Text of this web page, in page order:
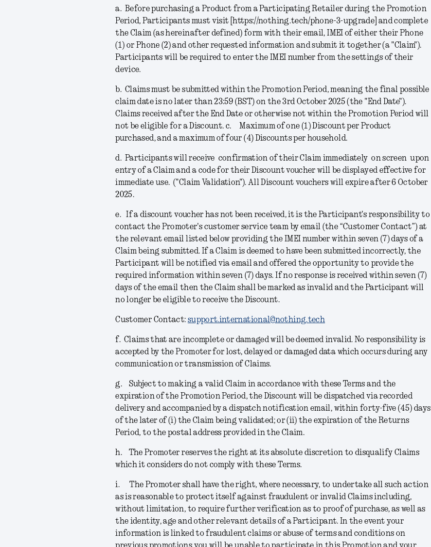
a.
Before purchasing a Product from a Participating Retailer during the Promotion
Period, Participants must visit [https://nothing.tech/phone-3-upgrade] and complete
the Claim (as hereinafter defined) form with their email, IMEI of either their Phone
(1) or Phone (2) and other requested information and submit it together (a "Claim").
Participants will be required to enter the IMEI number from the settings of their
device.
b. Claims must be submitted within the Promotion Period, meaning the final possible
claim date is no later than 23:59 (BST) on the 3rd October 2025 (the " End Date").
Claims received after the End Date or otherwise not within the Promotion Period will
not be eligible for a Discount. c.
Maximum of one (1) Discount per Product
purchased, and a maximum of four (4) Discounts per household.
d.
Participants will receive confirmation of their Claim immediately on screen upon
entry of a Claim and a code for their Discount voucher will be displayed effective for
immediate use. ("Claim Validation"). All Discount vouchers will expire after 6 October
2025.
e.
If a discount voucher has not been received, it is the Participant's responsibility to
contact the Promoter's customer service team by email (the “Customer Contact”) at
the relevant email listed below providing the IMEI number within seven (7) days of a
Claim being submitted. If a Claim is deemed to have been submitted incorrectly, the
Participant will be notified via email and offered the opportunity to provide the
required information within seven (7) days. If no response is received within seven (7)
days of the email then the Claim shall be marked as invalid and the Participant will
no longer be eligible to receive the Discount.
Customer Contact: support.international@nothing.tech
f. Claims that are incomplete or damaged will be deemed invalid. No responsibility is
accepted by the Promoter for lost, delayed or damaged data which occurs during any
communication or transmission of Claims.
g.
Subject to making a valid Claim in accordance with these Terms and the
expiration of the Promotion Period, the Discount will be dispatched via recorded
delivery and accompanied by a dispatch notification email, within forty-five (45) days
of the later of (i) the Claim being validated; or (ii) the expiration of the Returns
Period, to the postal address provided in the Claim.
h.
The Promoter reserves the right at its absolute discretion to disqualify Claims
which it considers do not comply with these Terms.
i.
The Promoter shall have the right, where necessary, to undertake all such action
as is reasonable to protect itself against fraudulent or invalid Claims including,
without limitation, to require further verification as to proof of purchase, as well as
the identity, age and other relevant details of a Participant. In the event your
information is linked to fraudulent claims or abuse of terms and conditions on